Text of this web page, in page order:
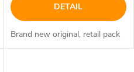
DETAIL
Brand new original, retail pack